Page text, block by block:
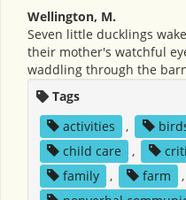
Wellington, M.
Seven little ducklings
their mother's watchful
waddling through the
Tags
activities
,
child care
,
family
, farm
,